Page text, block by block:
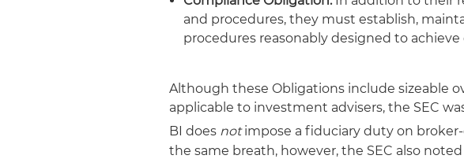
and procedures, they must establish,
procedures reasonably designed to
Although these Obligations include sizeable
applicable to investment advisers, the SEC
BI does notimpose a fiduciary duty on
the same breath, however, the SEC also